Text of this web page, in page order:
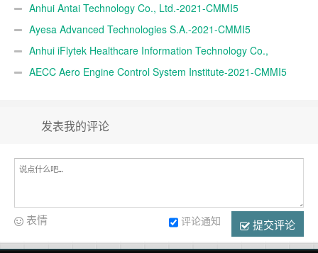
Anhui Antai Technology Co., Ltd.-2021-CMMI5
Ayesa Advanced Technologies S.A.-2021-CMMI5
Anhui iFlytek Healthcare Information Technology Co.,
Ltd.-2021-CMMI5
AECC Aero Engine Control System Institute-2021-CMMI5
发表我的评论
提交评论
评论通知
表情